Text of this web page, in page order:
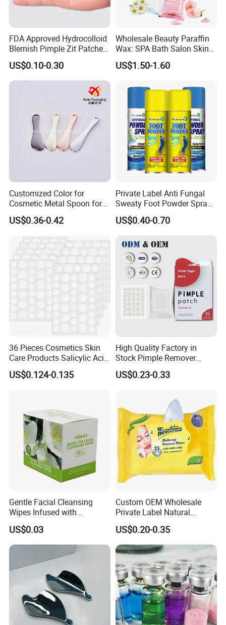
FDA Approved Hydrocolloid
Blemish Pimple Zit Patches
Invisible Ultra Thin Spot
Cover Stickers for Face and
Skin
US$0.10-0.30
Wholesale Beauty Paraffin
Wax: SPA Bath Salon Skin
Care for Hands & Feet
US$1.50-1.60
Customized Color for
Cosmetic Metal Spoon for
Skincare Cream
US$0.36-0.42
Private Label Anti Fungal
Sweaty Foot Powder Spray
Peppermint Foot
Bacteriostasis Spray
US$0.40-0.70
36 Pieces Cosmetics Skin
Care Products Salicylic Acid
CMC Hydrocolloid Acne
Patch
US$0.124-0.135
High Quality Factory in
Stock Pimple Remover
Customized Hydrocolloid
Acne Pimple Patches
US$0.23-0.33
Gentle Facial Cleansing
Wipes Infused with
Hyaluronic Acid
US$0.03
Custom OEM Wholesale
Private Label Natural
Organic Eco Friendly
Biodegradable Alcohol Free
Hypoallergenic Gentle Face
Skin Makeup Remover Wet
Wipes
US$0.20-0.35